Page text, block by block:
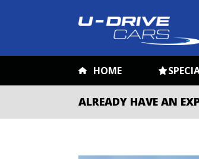
HOME
ALREADY HAVE AN